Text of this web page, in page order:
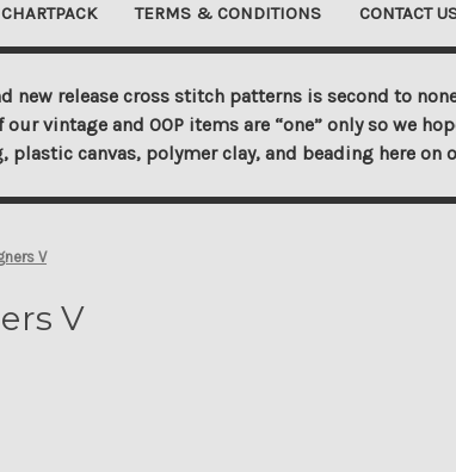
TERMS & CONDITIONS CONTACT
new release cross stitch patterns is second to
vintage and OOP items are “one” only so we
canvas, polymer clay, and beading here on
V
V